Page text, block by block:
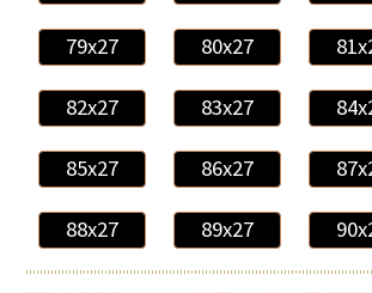
79x27 80x27
82x27 83x27
85x27 86x27
88x27 89x27